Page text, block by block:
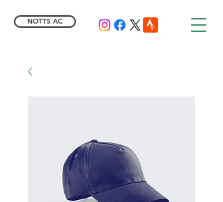
NOTTS AC